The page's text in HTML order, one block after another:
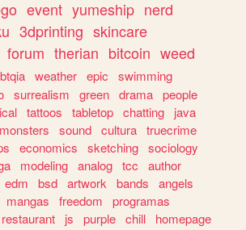
event yumeship nerd
3dprinting skincare
forum therian bitcoin weed
weather epic
swimming
surrealism green drama people
tattoos tabletop chatting
java
monsters sound cultura truecrime
economics sketching sociology
modeling analog tcc
author
edm bsd artwork bands
angels
mangas freedom
programas
restaurant js purple chill
homepage